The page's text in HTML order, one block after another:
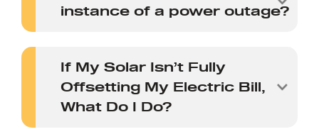
instance of a power outage?
If My Solar Isn’t Fully
Offsetting My Electric Bill,
What Do I Do?